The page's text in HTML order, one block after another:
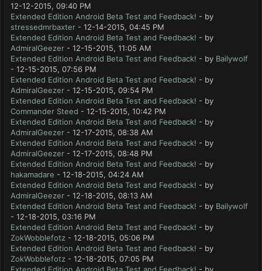
12-12-2015, 09:40 PM
Extended Edition Android Beta Test and Feedback! - by
stressedmrbaxter - 12-14-2015, 04:45 PM
Extended Edition Android Beta Test and Feedback! - by
AdmiralGeezer - 12-15-2015, 11:05 AM
Extended Edition Android Beta Test and Feedback! - by Bailywolf
- 12-15-2015, 07:56 PM
Extended Edition Android Beta Test and Feedback! - by
AdmiralGeezer - 12-15-2015, 09:54 PM
Extended Edition Android Beta Test and Feedback! - by
Commander Steed - 12-15-2015, 10:42 PM
Extended Edition Android Beta Test and Feedback! - by
AdmiralGeezer - 12-17-2015, 08:38 AM
Extended Edition Android Beta Test and Feedback! - by
AdmiralGeezer - 12-17-2015, 08:48 PM
Extended Edition Android Beta Test and Feedback! - by
hakamadare - 12-18-2015, 04:24 AM
Extended Edition Android Beta Test and Feedback! - by
AdmiralGeezer - 12-18-2015, 08:13 AM
Extended Edition Android Beta Test and Feedback! - by Bailywolf
- 12-18-2015, 03:16 PM
Extended Edition Android Beta Test and Feedback! - by
ZokWobblefotz - 12-18-2015, 05:06 PM
Extended Edition Android Beta Test and Feedback! - by
ZokWobblefotz - 12-18-2015, 07:05 PM